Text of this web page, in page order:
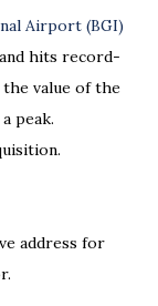
Airport (BGI)
hits record-
the value of the
peak.
address for